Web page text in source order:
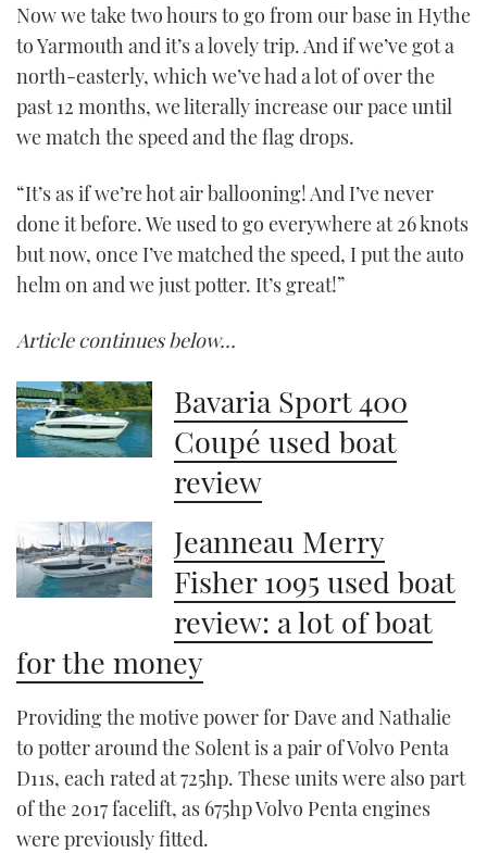
Now we take two hours to go from our base in Hythe
to Yarmouth and it’s a lovely trip. And if we’ve got a
north-easterly, which we’ve had a lot of over the
past 12 months, we literally increase our pace until
we match the speed and the flag drops.
“It’s as if we’re hot air ballooning! And I’ve never
done it before. We used to go everywhere at 26 knots
but now, once I’ve matched the speed, I put the auto
helm on and we just potter. It’s great!”
Article continues below…
Bavaria Sport 400
Coupé used boat
review
Jeanneau Merry
Fisher 1095 used boat
review: a lot of boat
for the money
Providing the motive power for Dave and Nathalie
to potter around the Solent is a pair of Volvo Penta
D11s, each rated at 725hp. These units were also part
of the 2017 facelift, as 675hp Volvo Penta engines
were previously fitted.